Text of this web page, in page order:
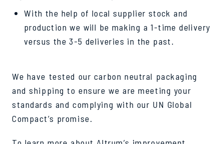
With the help of local supplier stock and
production we will be making a 1-time delivery
versus the 3-5 deliveries in the past.
We have tested our carbon neutral packaging
and shipping to ensure we are meeting your
standards and complying with our UN Global
Compact’s promise.